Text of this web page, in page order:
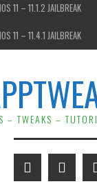
IOS 11 – 11.1.2 JAILBREAK
IOS 11 – 11.4.1 JAILBREAK
– TWEAKS –